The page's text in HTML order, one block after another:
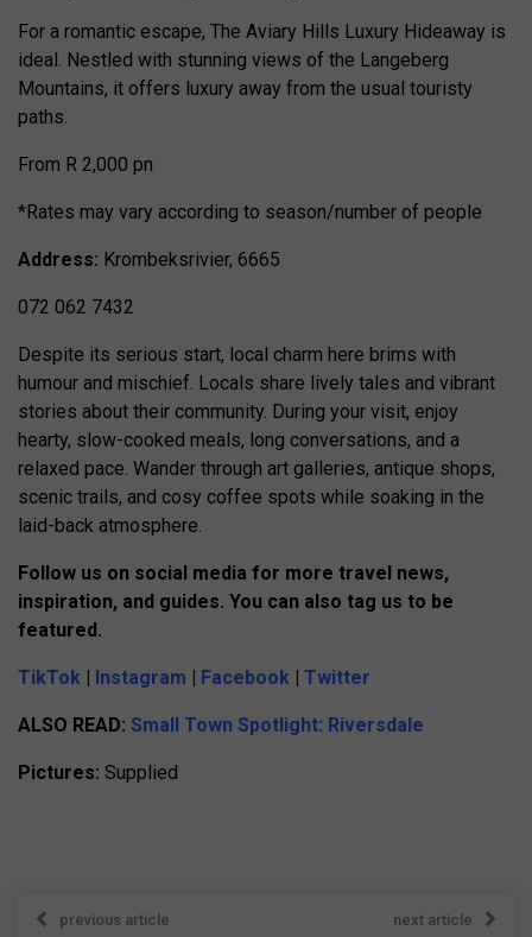
For a romantic escape, The Aviary Hills Luxury Hideaway is
ideal. Nestled with stunning views of the Langeberg
Mountains, it offers luxury away from the usual touristy
paths.
From R 2,000 pn
*Rates may vary according to season/number of people
Address: Krombeksrivier, 6665
072 062 7432
Despite its serious start, local charm here brims with
humour and mischief. Locals share lively tales and vibrant
stories about their community. During your visit, enjoy
hearty, slow-cooked meals, long conversations, and a
relaxed pace. Wander through art galleries, antique shops,
scenic trails, and cosy coffee spots while soaking in the
laid-back atmosphere.
Follow us on social media for more travel news,
inspiration, and guides. You can also tag us to be
featured.
TikTok | Instagram | Facebook | Twitter
ALSO READ: Small Town Spotlight: Riversdale
Pictures: Supplied
previous article next article